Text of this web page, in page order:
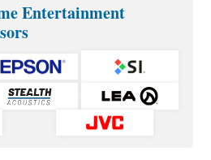
Entertainment